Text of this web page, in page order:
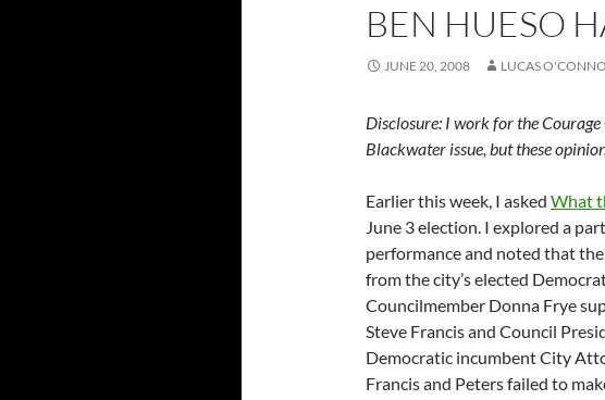
BEN HUESO
JUNE 20, 2008 LUCAS
Disclosure: I work for the
Blackwater issue, but these
Earlier this week, I asked What
June 3 election. I explored a
performance and noted that
from the city’s elected
Councilmember Donna Frye
Steve Francis and Council
Democratic incumbent City
Francis and Peters failed to